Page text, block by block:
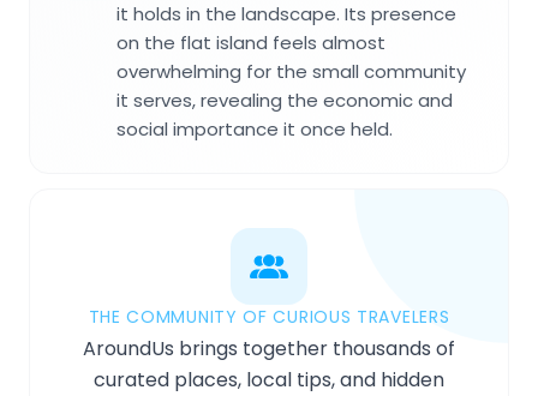
it holds in the landscape. Its presence
on the flat island feels almost
overwhelming for the small community
it serves, revealing the economic and
social importance it once held.
THE COMMUNITY OF CURIOUS TRAVELERS
AroundUs brings together thousands of
curated places, local tips, and hidden